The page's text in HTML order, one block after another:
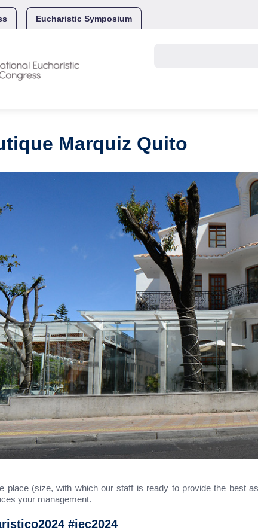
Eucharistic Symposium
Marquiz Quito
place (size, with which our staff is ready to provide the best
your management.
#iec2024